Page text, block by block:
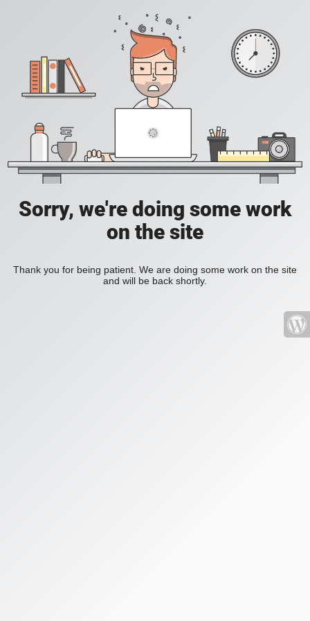
Sorry, we're doing some work
on the site
Thank you for being patient. We are doing some work on the site
and will be back shortly.